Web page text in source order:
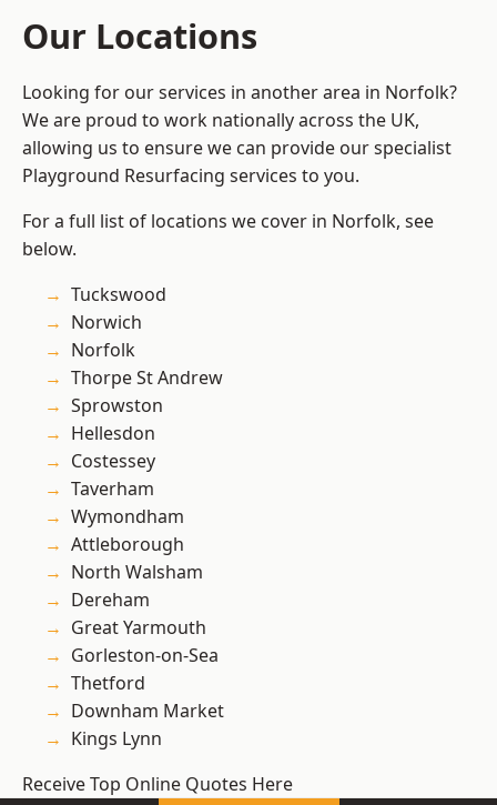
Our Locations
Looking for our services in another area in Norfolk?
We are proud to work nationally across the UK,
allowing us to ensure we can provide our specialist
Playground Resurfacing services to you.
For a full list of locations we cover in Norfolk, see
below.
Tuckswood
Norwich
Norfolk
Thorpe St Andrew
Sprowston
Hellesdon
Costessey
Taverham
Wymondham
Attleborough
North Walsham
Dereham
Great Yarmouth
Gorleston-on-Sea
Thetford
Downham Market
Kings Lynn
Receive Top Online Quotes Here